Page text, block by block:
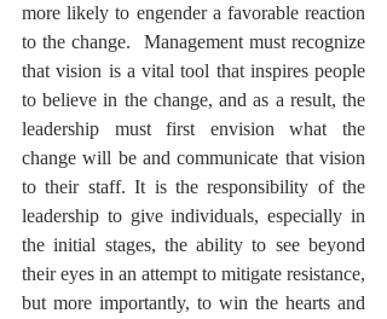
more likely to engender a favorable reaction
to the change.  Management must recognize
that vision is a vital tool that inspires people
to believe in the change, and as a result, the
leadership must first envision what the
change will be and communicate that vision
to their staff. It is the responsibility of the
leadership to give individuals, especially in
the initial stages, the ability to see beyond
their eyes in an attempt to mitigate resistance,
but more importantly, to win the hearts and